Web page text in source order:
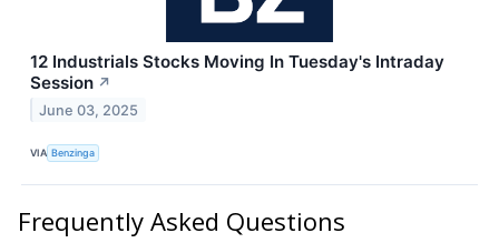
12 Industrials Stocks Moving In Tuesday's Intraday
Session ↗
June 03, 2025
VIA Benzinga
Frequently Asked Questions